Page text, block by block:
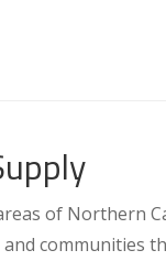
of Northern
communities